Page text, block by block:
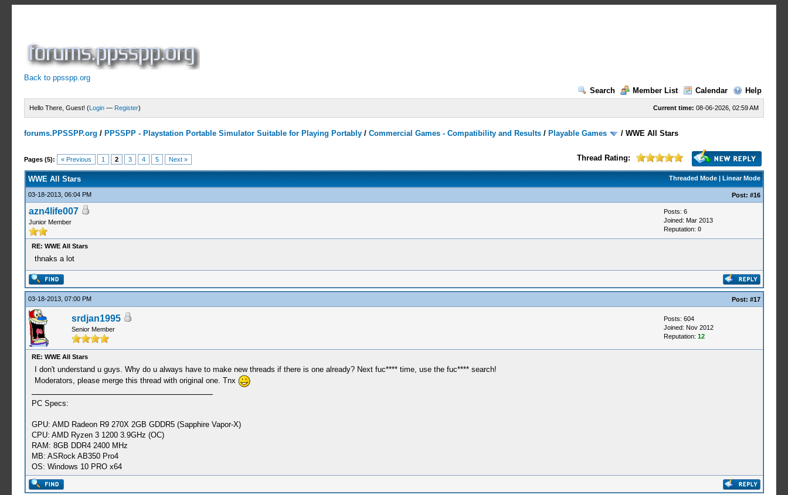
Back to ppsspp.org
Search
Member List Calendar Help
Current time: 08-06-2026, 02:59 AM
Hello There, Guest! (Login — Register)
forums.PPSSPP.org / PPSSPP - Playstation Portable Simulator Suitable for Playing Portably /Commercial Games - Compatibility and Results / Playable Games /WWE All Stars
Pages (5): « Previous 1 2 3 4 5 Next » Thread Rating:
1 Votes - 5 Average
1
2
3
4
5
Threaded Mode| Linear Mode
WWE All Stars
03-18-2013, 06:04 PM Post: #16
azn4life007
Junior Member
Posts: 6
Joined: Mar 2013
Reputation: 0
RE: WWE All Stars
thnaks a lot
03-18-2013, 07:00 PM Post: #17
srdjan1995
Senior Member
Posts: 604
Joined: Nov 2012
Reputation: 12
RE: WWE All Stars
I don't understand u guys. Why do u always have to make new threads if there is one already? Next fuc**** time, use the fuc**** search!
Moderators, please merge this thread with original one. Tnx
PC Specs:
GPU: AMD Radeon R9 270X 2GB GDDR5 (Sapphire Vapor-X)
CPU: AMD Ryzen 3 1200 3.9GHz (OC)
RAM: 8GB DDR4 2400 MHz
MB: ASRock AB350 Pro4
OS: Windows 10 PRO x64